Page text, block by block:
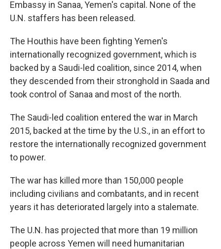
Embassy in Sanaa, Yemen's capital. None of the
U.N. staffers has been released.
The Houthis have been fighting Yemen's
internationally recognized government, which is
backed by a Saudi-led coalition, since 2014, when
they descended from their stronghold in Saada and
took control of Sanaa and most of the north.
The Saudi-led coalition entered the war in March
2015, backed at the time by the U.S., in an effort to
restore the internationally recognized government
to power.
The war has killed more than 150,000 people
including civilians and combatants, and in recent
years it has deteriorated largely into a stalemate.
The U.N. has projected that more than 19 million
people across Yemen will need humanitarian